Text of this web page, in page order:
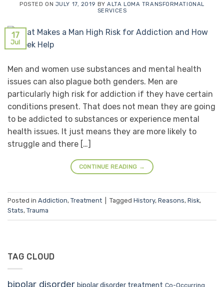
POSTED ON JULY 17, 2019 BYALTA LOMA TRANSFORMATIONAL
SERVICES
17
Jul
Men and women use substances and mental health
issues can also plague both genders. Men are
particularly high risk for addiction if they have certain
conditions present. That does not mean they are going
to be addicted to substances or experience mental
health issues. It just means they are more likely to
struggle and there […]
CONTINUE READING →
Posted in Addiction, Treatment Tagged History, Reasons, Risk,
Stats, Trauma
TAG CLOUD
bipolar disorder